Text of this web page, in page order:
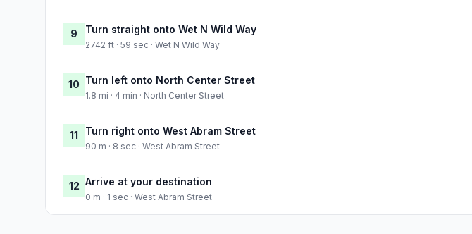
9 Turn straight onto Wet N Wild Way
2742 ft · 59 sec · Wet N Wild Way
10 Turn left onto North Center Street
1.8 mi · 4 min · North Center Street
11 Turn right onto West Abram Street
90 m · 8 sec · West Abram Street
12 Arrive at your destination
0 m · 1 sec · West Abram Street